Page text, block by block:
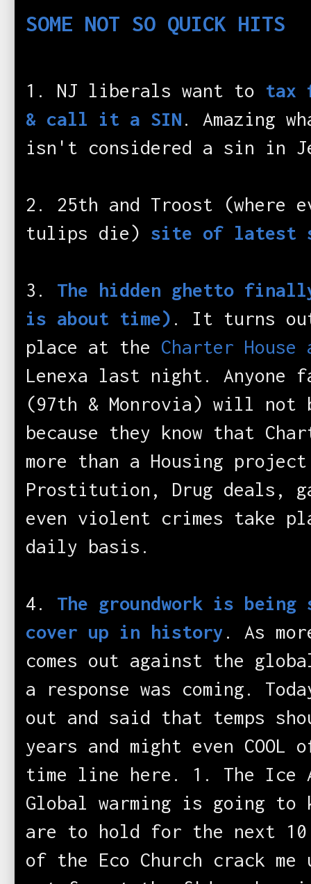
SOME NOT SO QUICK HITS
1. NJ liberals want to tax
& call it a SIN. Amazing
isn't considered a sin in
2. 25th and Troost (where
tulips die) site of latest
3. The hidden ghetto
is about time) . It turns
place at the Charter House
Lenexa last night.
(97th & Monrovia) will not
because they know that
more than a Housing
Prostitution, Drug deals,
even violent crimes take
daily basis.
4. The groundwork is
cover up in history . As
comes out against the
a response was coming.
out and said that temps
years and might even
time line here. 1. The Ice
Global warming is going
are to hold for the next
of the Eco Church crack me